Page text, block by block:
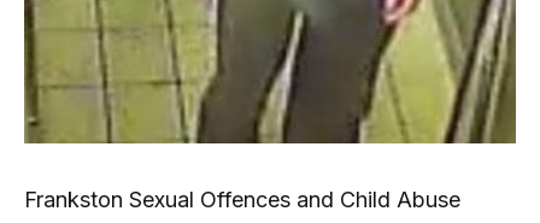
Frankston Sexual Offences and Child Abuse